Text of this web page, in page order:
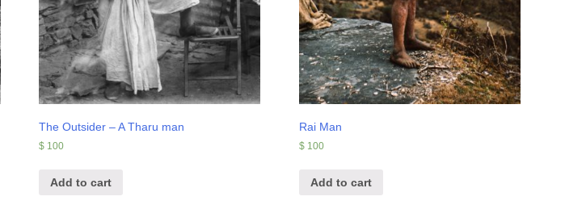
The Outsider – A Tharu man
$ 100
Add to cart
Rai Man
$100
Add to cart